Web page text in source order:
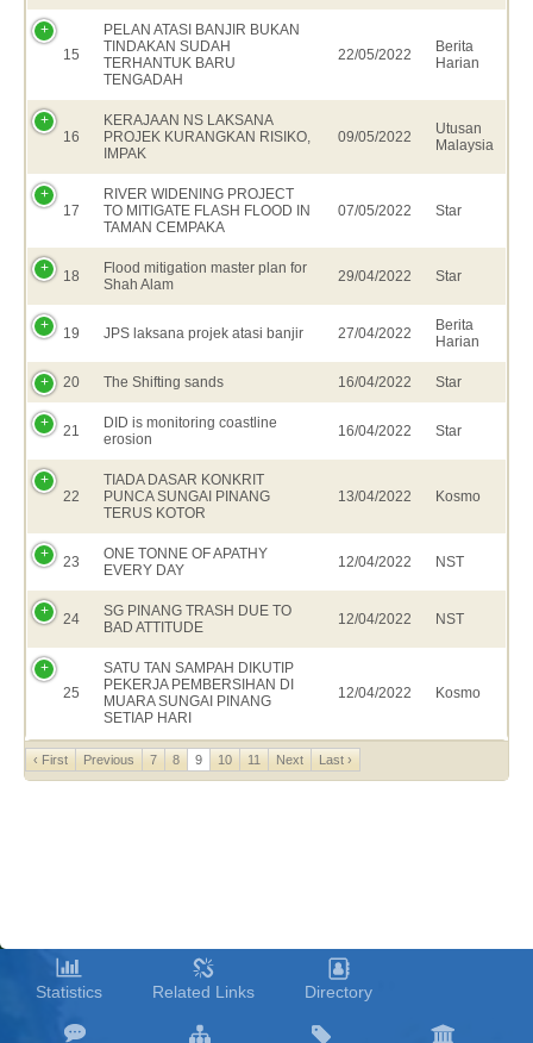
15
PELAN ATASI BANJIR BUKAN
TINDAKAN SUDAH
TERHANTUK BARU
TENGADAH
22/05/2022
Berita
Harian
16
KERAJAAN NS LAKSANA
PROJEK KURANGKAN RISIKO,
IMPAK
09/05/2022
Utusan
Malaysia
17
RIVER WIDENING PROJECT
TO MITIGATE FLASH FLOOD IN
TAMAN CEMPAKA
07/05/2022 Star
18
Flood mitigation master plan for
Shah Alam
29/04/2022 Star
19 JPS laksana projek atasi banjir 27/04/2022
Berita
Harian
20 The Shifting sands 16/04/2022 Star
21
DID is monitoring coastline
erosion
16/04/2022 Star
22
TIADA DASAR KONKRIT
PUNCA SUNGAI PINANG
TERUS KOTOR
13/04/2022 Kosmo
23
ONE TONNE OF APATHY
EVERY DAY
12/04/2022 NST
24
SG PINANG TRASH DUE TO
BAD ATTITUDE
12/04/2022 NST
25
SATU TAN SAMPAH DIKUTIP
PEKERJA PEMBERSIHAN DI
MUARA SUNGAI PINANG
SETIAP HARI
12/04/2022 Kosmo
‹ First Previous 7 8 9 10 11 Next Last ›
Statistics Related Links Directory